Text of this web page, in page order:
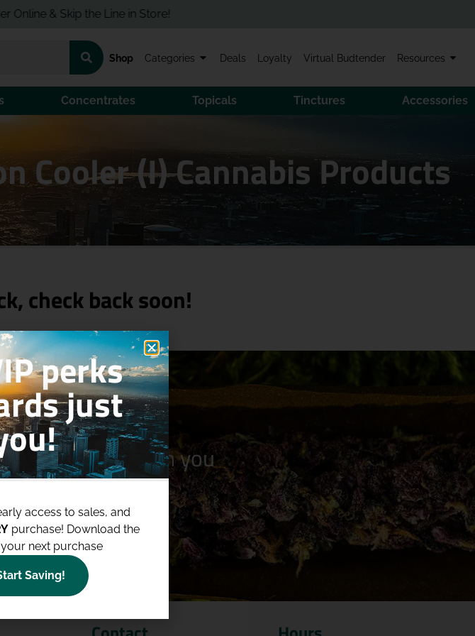
& Skip the Line in Store!
Shop Categories Deals Loyalty Virtual Budtender Resources
Concentrates Topicals Tinctures Accessories
Cooler (I) Cannabis Products
check back soon!
Purchaseswhen you
program!
perks
just
access to sales, and
purchase! Download the
next purchase
Saving!